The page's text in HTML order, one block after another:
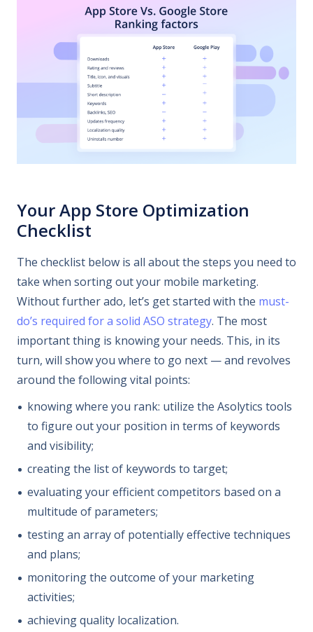
Your App Store Optimization
Checklist
The checklist below is all about the steps you need to
take when sorting out your mobile marketing.
Without further ado, let’s get started with the must-
do’s required for a solid ASO strategy. The most
important thing is knowing your needs. This, in its
turn, will show you where to go next — and revolves
around the following vital points:
knowing where you rank: utilize the Asolytics tools
to figure out your position in terms of keywords
and visibility;
creating the list of keywords to target;
evaluating your efficient competitors based on a
multitude of parameters;
testing an array of potentially effective techniques
and plans;
monitoring the outcome of your marketing
activities;
achieving quality localization.